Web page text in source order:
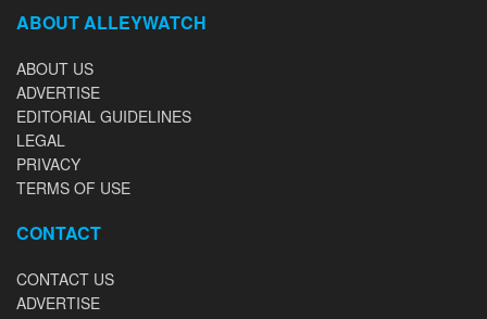
ABOUT ALLEYWATCH
ABOUT US
ADVERTISE
EDITORIAL GUIDELINES
LEGAL
PRIVACY
TERMS OF USE
CONTACT
CONTACT US
ADVERTISE